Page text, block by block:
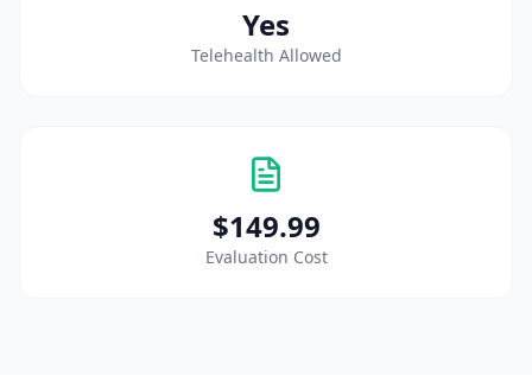
Yes
Telehealth Allowed
$149.99
Evaluation Cost